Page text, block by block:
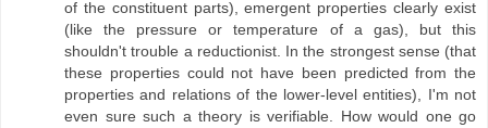
of the constituent parts), emergent properties clearly exist
(like the pressure or temperature of a gas), but this
shouldn't trouble a reductionist. In the strongest sense (that
these properties could not have been predicted from the
properties and relations of the lower-level entities), I'm not
even sure such a theory is verifiable. How would one go